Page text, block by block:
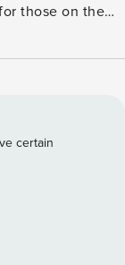
those on the
3
get
backyard,
for maximized
a comfortable
certain